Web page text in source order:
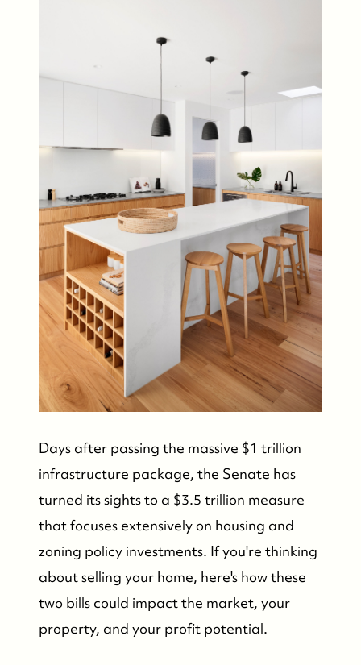
Days after passing the massive $1 trillion
infrastructure package, the Senate has
turned its sights to a $3.5 trillion measure
that focuses extensively on housing and
zoning policy investments. If you're thinking
about selling your home, here's how these
two bills could impact the market, your
property, and your profit potential.